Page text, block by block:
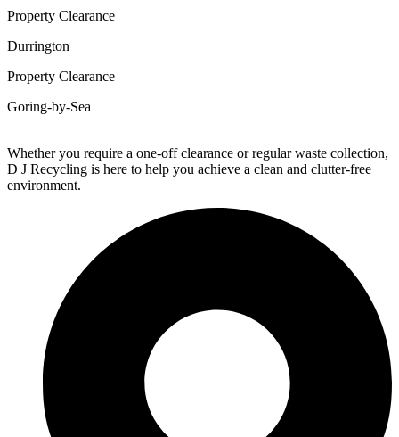
Property Clearance
Durrington
Property Clearance
Goring-by-Sea
Whether you require a one-off clearance or regular waste collection,
D J Recycling is here to help you achieve a clean and clutter-free
environment.